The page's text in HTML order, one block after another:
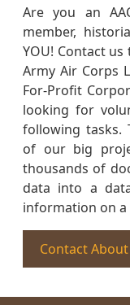
Are you an
member,
YOU! Contact
Army Air Corps
For-Profit
looking for
following tasks.
of our big
thousands of
data into a
information on a
Contact